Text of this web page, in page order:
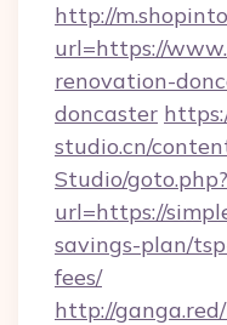
http://
url=https://
renovation-
doncaster
studio.cn/
Studio/goto.php?
url=https://
savings-plan/
fees/
http://